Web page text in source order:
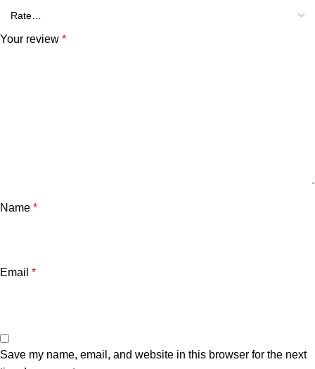
Your review *
Name *
Email *
Save my name, email, and website in this browser for the next